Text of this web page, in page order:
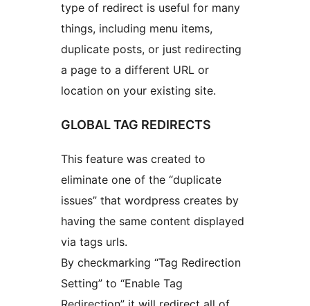
type of redirect is useful for many
things, including menu items,
duplicate posts, or just redirecting
a page to a different URL or
location on your existing site.
GLOBAL TAG REDIRECTS
This feature was created to
eliminate one of the “duplicate
issues” that wordpress creates by
having the same content displayed
via tags urls.
By checkmarking “Tag Redirection
Setting” to “Enable Tag